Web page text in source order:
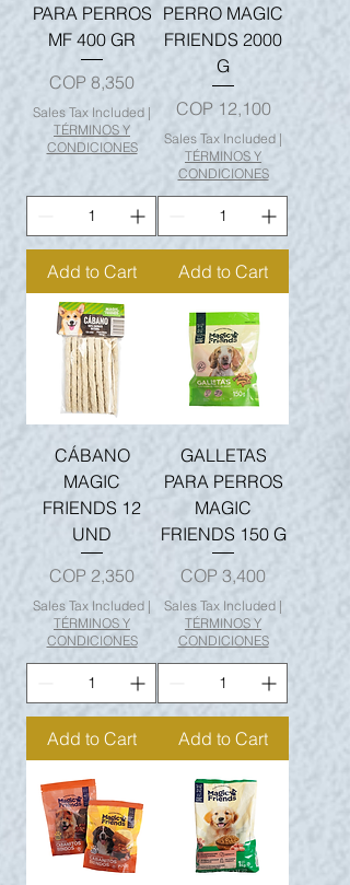
PARA PERROS
MF 400 GR
Price
COP 8,350
Sales Tax Included |
TÉRMINOS Y
CONDICIONES
Add to Cart
PERRO MAGIC
FRIENDS 2000
G
Price
COP 12,100
Sales Tax Included |
TÉRMINOS Y
CONDICIONES
Add to Cart
CÁBANO
MAGIC
FRIENDS 12
UND
Price
COP 2,350
Sales Tax Included |
TÉRMINOS Y
CONDICIONES
Add to Cart
GALLETAS
PARA PERROS
MAGIC
FRIENDS 150 G
Price
COP 3,400
Sales Tax Included |
TÉRMINOS Y
CONDICIONES
Add to Cart